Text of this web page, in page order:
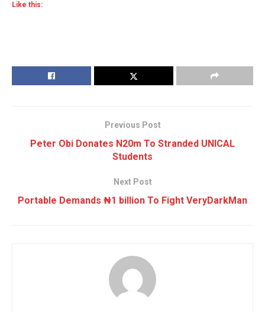
Like this:
Previous Post
Peter Obi Donates N20m To Stranded UNICAL
Students
Next Post
Portable Demands ₦1 billion To Fight VeryDarkMan